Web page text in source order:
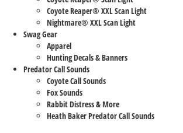
Coyote Reaper® XXL Scan Light
Nightmare® XXL Scan Light
Swag Gear
Apparel
Hunting Decals & Banners
Predator Call Sounds
Coyote Call Sounds
Fox Sounds
Rabbit Distress & More
Heath Baker Predator Call Sounds